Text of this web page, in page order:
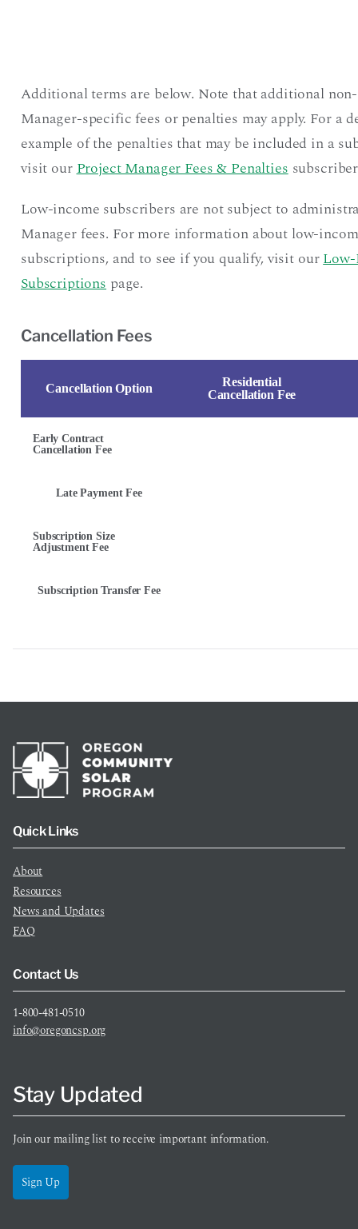
Additional terms are below. Note that additional
Manager-specific fees or penalties may apply. For a
example of the penalties that may be included in a
visit ourProject Manager Fees & Penalties
Low-income subscribers are not subject to
Manager fees. For more information about low-
subscriptions, and to see if you qualify, visit our
Subscriptions page.
Cancellation Fees
Cancellation Option
Residential
Cancellation Fee
Early Contract
Cancellation Fee
Late Payment Fee
Subscription Size
Adjustment Fee
Subscription Transfer Fee
Quick Links
About
Resources
News and Updates
FAQ
Contact Us
1-800-481-0510
info@oregoncsp.org
Stay Updated
Join our mailing list to receive important information.
Sign Up